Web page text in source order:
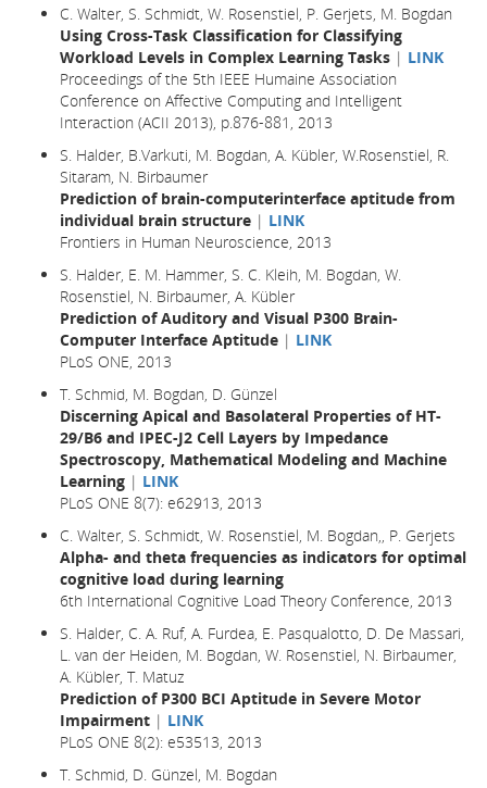
C. Walter, S. Schmidt, W. Rosenstiel, P. Gerjets, M. Bogdan
Using Cross-Task Classification for Classifying
Workload Levels in Complex Learning Tasks | LINK
Proceedings of the 5th IEEE Humaine Association
Conference on Affective Computing and Intelligent
Interaction (ACII 2013), p.876-881, 2013
S. Halder, B.Varkuti, M. Bogdan, A. Kübler, W.Rosenstiel, R.
Sitaram, N. Birbaumer
Prediction of brain-computerinterface aptitude from
individual brain structure | LINK
Frontiers in Human Neuroscience, 2013
S. Halder, E. M. Hammer, S. C. Kleih, M. Bogdan, W.
Rosenstiel, N. Birbaumer, A. Kübler
Prediction of Auditory and Visual P300 Brain-
Computer Interface Aptitude | LINK
PLoS ONE, 2013
T. Schmid, M. Bogdan, D. Günzel
Discerning Apical and Basolateral Properties of HT-
29/B6 and IPEC-J2 Cell Layers by Impedance
Spectroscopy, Mathematical Modeling and Machine
Learning | LINK
PLoS ONE 8(7): e62913, 2013
C. Walter, S. Schmidt, W. Rosenstiel, M. Bogdan,, P. Gerjets
Alpha- and theta frequencies as indicators for optimal
cognitive load during learning
6th International Cognitive Load Theory Conference, 2013
S. Halder, C. A. Ruf, A. Furdea, E. Pasqualotto, D. De Massari,
L. van der Heiden, M. Bogdan, W. Rosenstiel, N. Birbaumer,
A. Kübler, T. Matuz
Prediction of P300 BCI Aptitude in Severe Motor
Impairment | LINK
PLoS ONE 8(2): e53513, 2013
T. Schmid, D. Günzel, M. Bogdan